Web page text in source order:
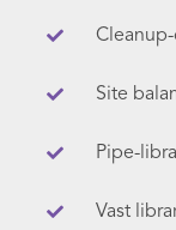
Site
Pipe-
Vast